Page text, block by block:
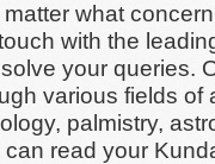
what
with the
your queries.
various fields of
palmistry,
read your